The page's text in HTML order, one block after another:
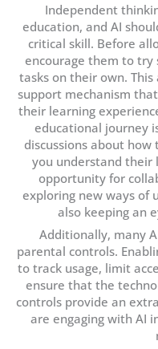
Independent
education, and AI
critical skill. Before
encourage them to try
tasks on their own.
support mechanism
their learning
educational journey
discussions about
you understand their
opportunity for
exploring new ways of
also keeping an
Additionally, many
parental controls.
to track usage, limit
ensure that the
controls provide an
are engaging with AI